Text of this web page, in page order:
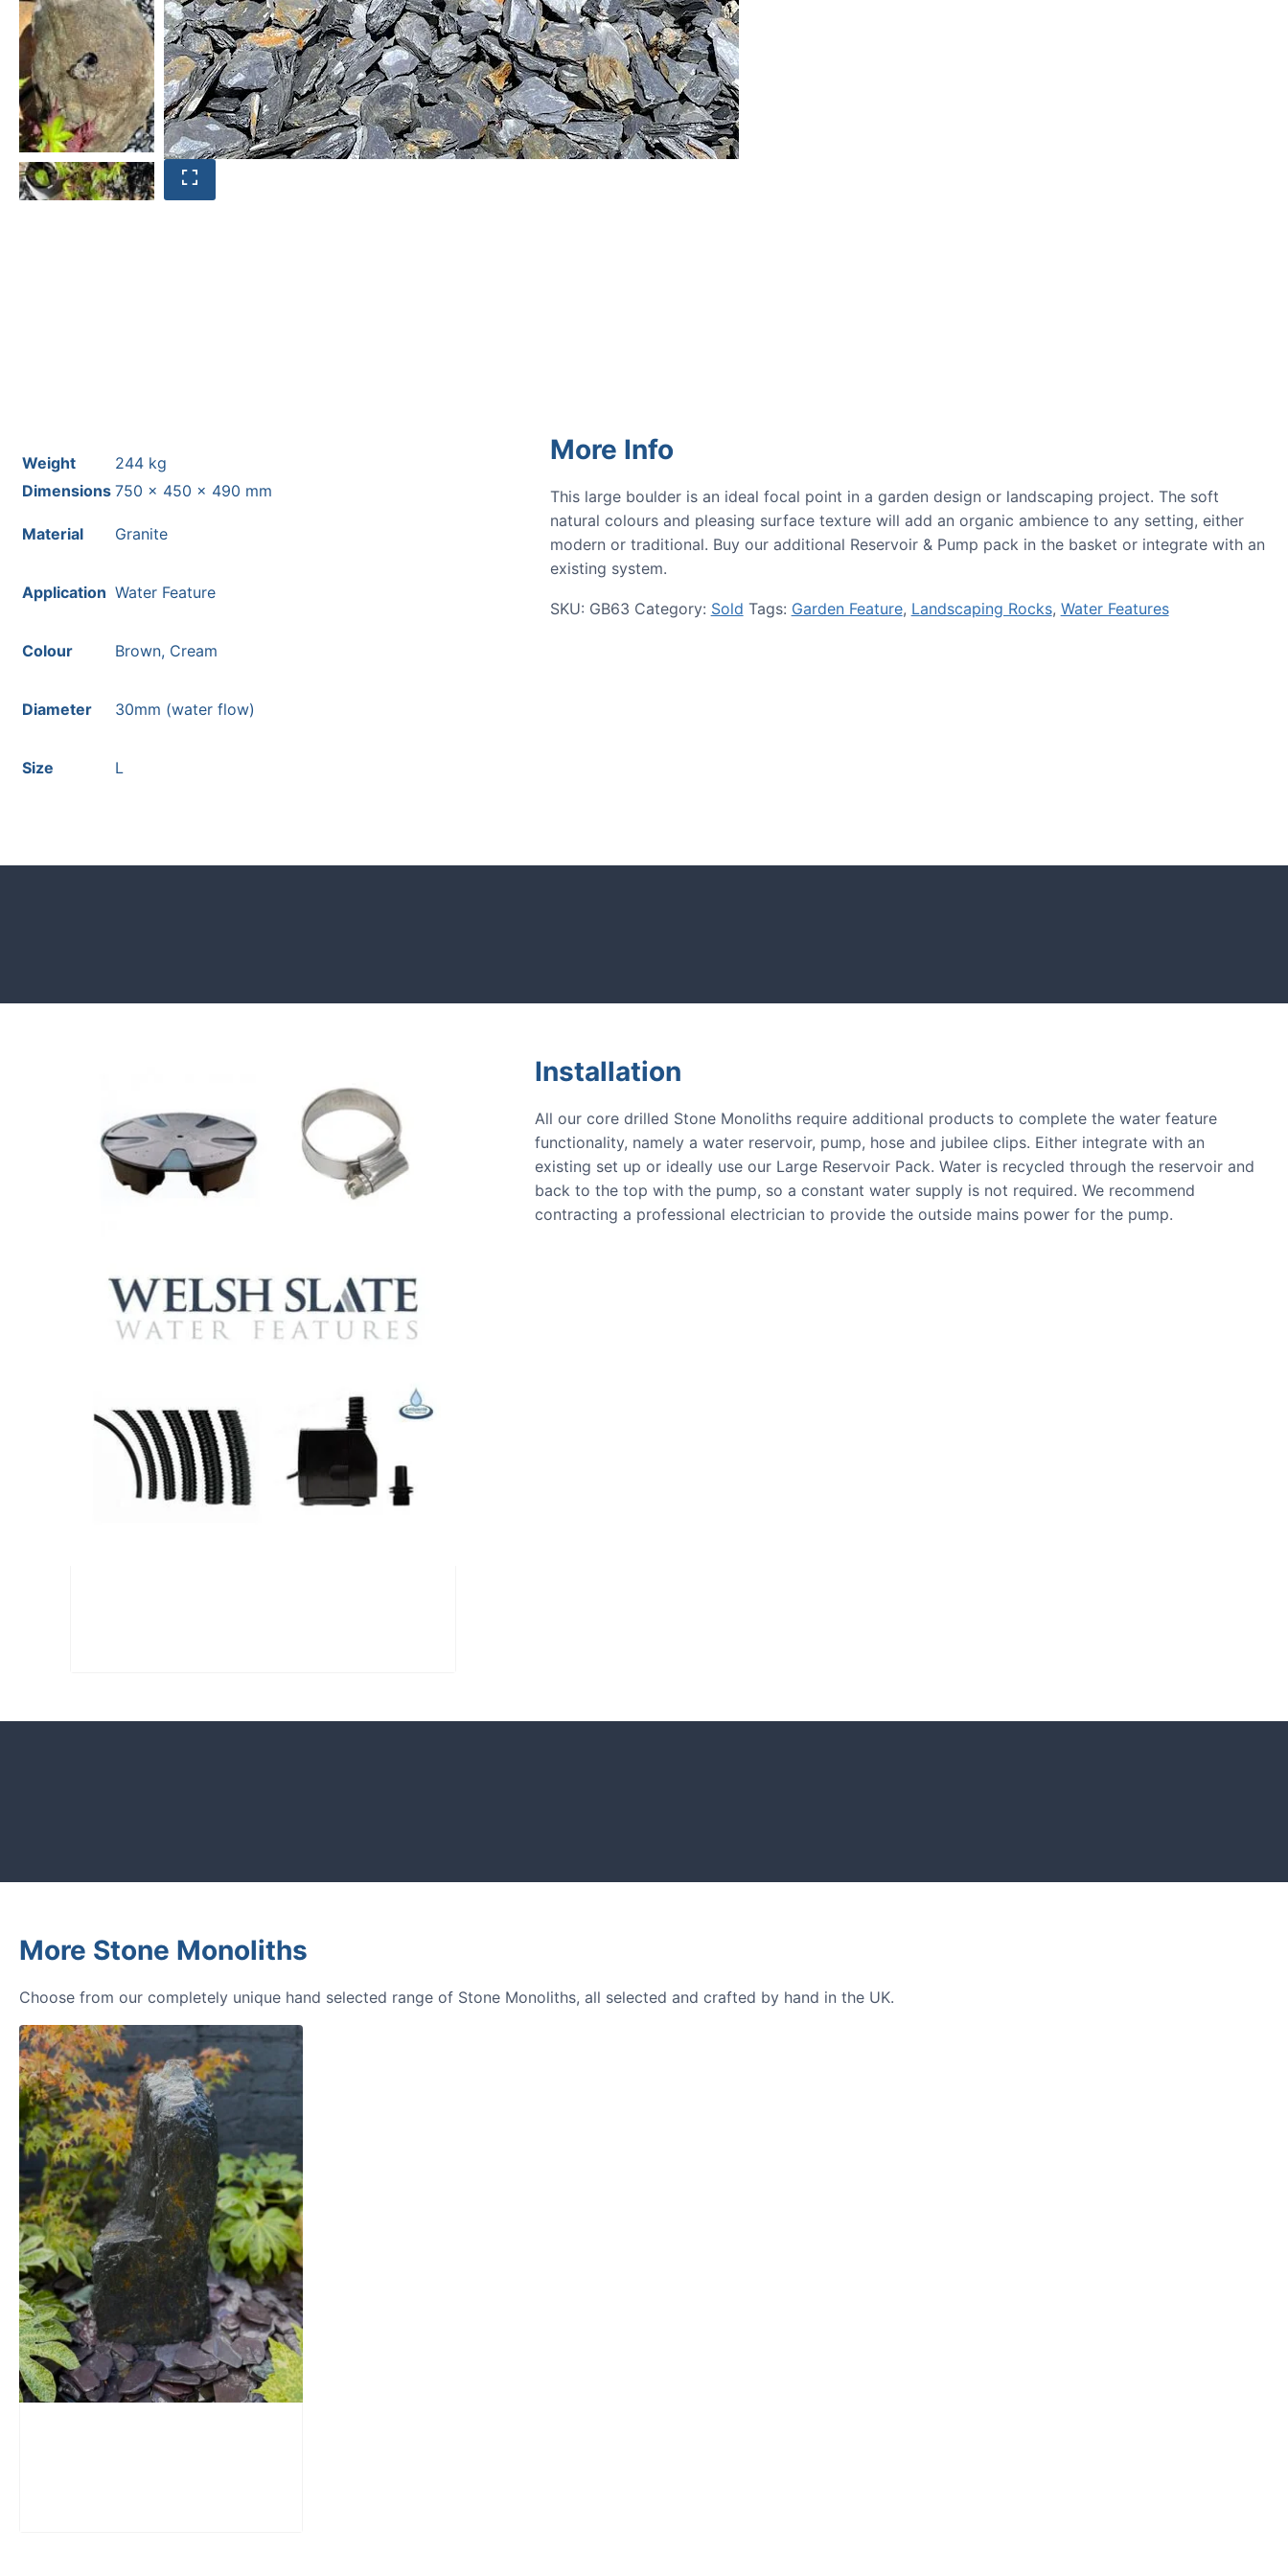
Weight
244 kg
Dimensions 750 × 450 × 490 mm
Material Granite
Application Water Feature
Colour Brown, Cream
Diameter 30mm (water flow)
Size L
More Info
This large boulder is an ideal focal point in a garden design or landscaping project. The soft
natural colours and pleasing surface texture will add an organic ambience to any setting, either
modern or traditional. Buy our additional Reservoir & Pump pack in the basket or integrate with an
existing system.
SKU: GB63 Category: Sold Tags: Garden Feature, Landscaping Rocks, Water Features
Installation
All our core drilled Stone Monoliths require additional products to complete the water feature
functionality, namely a water reservoir, pump, hose and jubilee clips. Either integrate with an
existing set up or ideally use our Large Reservoir Pack. Water is recycled through the reservoir and
back to the top with the pump, so a constant water supply is not required. We recommend
contracting a professional electrician to provide the outside mains power for the pump.
More Stone Monoliths
Choose from our completely unique hand selected range of Stone Monoliths, all selected and crafted by hand in the UK.